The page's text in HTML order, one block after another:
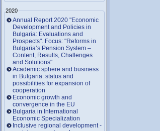
2020
Annual Report 2020 "Economic
Development and Policies in
Bulgaria: Evaluations and
Prospects". Focus: "Reforms in
Bulgaria’s Pension System –
Content, Results, Challenges
and Solutions"
Academic sphere and business
in Bulgaria: status and
possibilities for expansion of
cooperation
Economic growth and
convergence in the EU
Bulgaria in International
Economic Specialization
Inclusive regional development -